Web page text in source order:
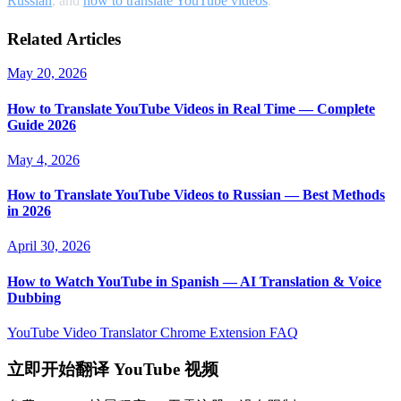
Related Articles
May 20, 2026
How to Translate YouTube Videos in Real Time — Complete
Guide 2026
May 4, 2026
How to Translate YouTube Videos to Russian — Best Methods
in 2026
April 30, 2026
How to Watch YouTube in Spanish — AI Translation & Voice
Dubbing
YouTube Video TranslatorChrome Extension FAQ
立即开始翻译 YouTube 视频